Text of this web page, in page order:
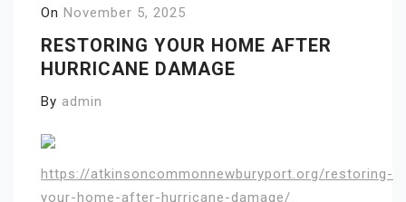
On November 5, 2025
RESTORING YOUR HOME AFTER
HURRICANE DAMAGE
By admin
https://atkinsoncommonnewburyport.org/restoring-
your-home-after-hurricane-damage/